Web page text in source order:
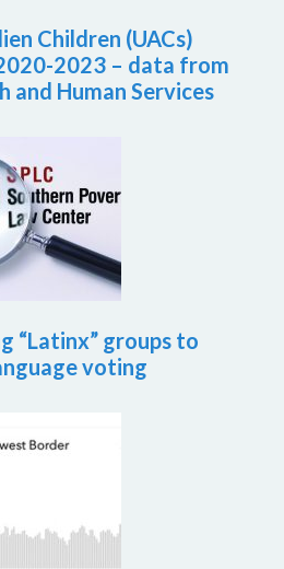
Children (UACs)
2023 – data from
and Human Services
“Latinx” groups to
voting